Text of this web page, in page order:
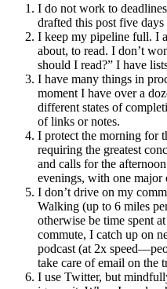
I do not work to
drafted this post five days
I keep my pipeline full. I
about, to read. I don’t
should I read?” I have
I have many things in
moment I have over a
different states of
of links or notes.
I protect the morning for
requiring the greatest
and calls for the
evenings, with one major
I don’t drive on my
Walking (up to 6 miles
otherwise be time spent
commute, I catch up on
podcast (at 2x
take care of email on the
I use Twitter, but